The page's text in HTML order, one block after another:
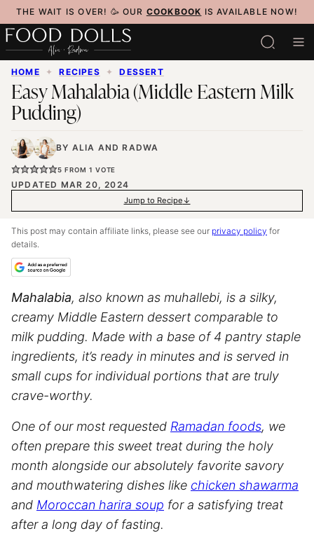
Skip
to
content
THE WAIT IS OVER! 🥳 OUR COOKBOOK IS AVAILABLE NOW!
HOME ✦ RECIPES ✦ DESSERT
Easy Mahalabia (Middle Eastern Milk
Pudding)
BY ALIA ANDRADWA
5 FROM 1 VOTE
UPDATED MAR 20, 2024
Jump to Recipe
This post may contain affiliate links, please see our privacy policy for
details.
Mahalabia, also known as muhallebi, is a silky,
creamy Middle Eastern dessert comparable to
milk pudding. Made with a base of 4 pantry staple
ingredients, it’s ready in minutes and is served in
small cups for individual portions that are truly
crave-worthy.
One of our most requested Ramadan foods, we
often prepare this sweet treat during the holy
month alongside our absolutely favorite savory
and mouthwatering dishes like chicken shawarma
and Moroccan harira soup for a satisfying treat
after a long day of fasting.